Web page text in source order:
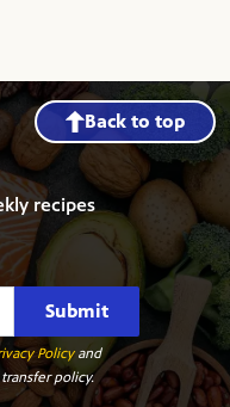
Back to top
recipes
Submit
Policyand
policy.